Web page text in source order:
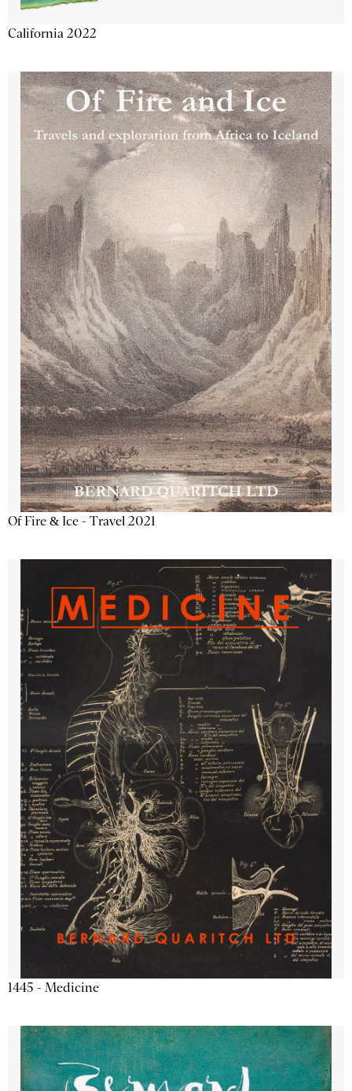
California 2022
Of Fire & Ice - Travel 2021
1445 - Medicine